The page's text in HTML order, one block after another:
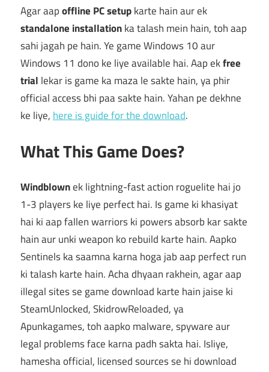
Agar aapoffline PC setupkarte hain aur ek
standalone installationka talash mein hain, toh aap
sahi jagah pe hain. Ye game Windows 10 aur
Windows 11 dono ke liye available hai. Aap ekfree
trial lekar is game ka maza le sakte hain, ya phir
official access bhi paa sakte hain. Yahan pe dekhne
ke liye, here is guide for the download.
What This Game Does?
Windblownek lightning-fast action roguelite hai jo
1-3 players ke liye perfect hai. Is game ki khasiyat
hai ki aap fallen warriors ki powers absorb kar sakte
hain aur unki weapon ko rebuild karte hain. Aapko
Sentinels ka saamna karna hoga jab aap perfect run
ki talash karte hain. Acha dhyaan rakhein, agar aap
illegal sites se game download karte hain jaise ki
SteamUnlocked, SkidrowReloaded, ya
Apunkagames, toh aapko malware, spyware aur
legal problems face karna padh sakta hai. Isliye,
hamesha official, licensed sources se hi download